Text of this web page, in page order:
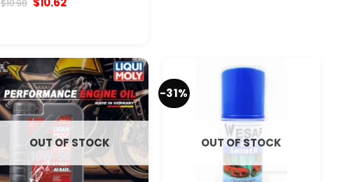
$10.98
OUT OF STOCK
-31%
OUT OF STOCK